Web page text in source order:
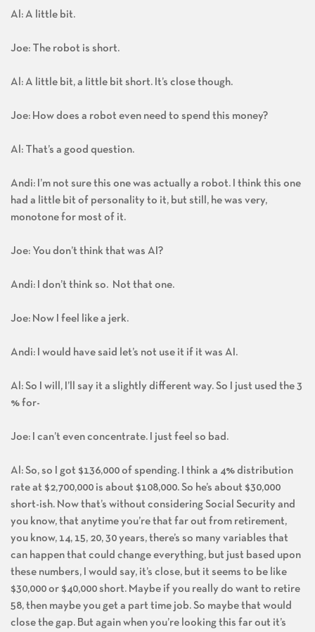
Al: A little bit.
Joe: The robot is short.
Al: A little bit, a little bit short. It’s close though.
Joe: How does a robot even need to spend this money?
Al: That’s a good question.
Andi: I’m not sure this one was actually a robot. I think this one
had a little bit of personality to it, but still, he was very,
monotone for most of it.
Joe: You don’t think that was AI?
Andi: I don’t think so. Not that one.
Joe: Now I feel like a jerk.
Andi: I would have said let’s not use it if it was AI.
Al: So I will, I’ll say it a slightly different way. So I just used the 3
% for-
Joe: I can’t even concentrate. I just feel so bad.
Al: So, so I got $136,000 of spending. I think a 4% distribution
rate at $2,700,000 is about $108,000. So he’s about $30,000
short-ish. Now that’s without considering Social Security and
you know, that anytime you’re that far out from retirement,
you know, 14, 15, 20, 30 years, there’s so many variables that
can happen that could change everything, but just based upon
these numbers, I would say, it’s close, but it seems to be like
$30,000 or $40,000 short. Maybe if you really do want to retire
58, then maybe you get a part time job. So maybe that would
close the gap. But again when you’re looking this far out it’s